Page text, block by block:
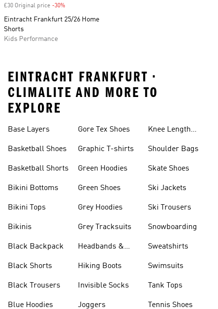
£30 Original price -30%
Eintracht Frankfurt 25/26 Home
Shorts
Kids Performance
EINTRACHT FRANKFURT •
CLIMALITE AND MORE TO
EXPLORE
Base Layers
Basketball Shoes
Basketball Shorts
Bikini Bottoms
Bikini Tops
Bikinis
Black Backpack
Black Shorts
Black Trousers
Blue Hoodies
Gore Tex Shoes
Graphic T-shirts
Green Hoodies
Green Shoes
Grey Hoodies
Grey Tracksuits
Headbands &
Hiking Boots
Invisible Socks
Joggers
Knee Length
Shoulder Bags
Skate Shoes
Ski Jackets
Ski Trousers
Snowboarding
Sweatshirts
Swimsuits
Tank Tops
Tennis Shoes